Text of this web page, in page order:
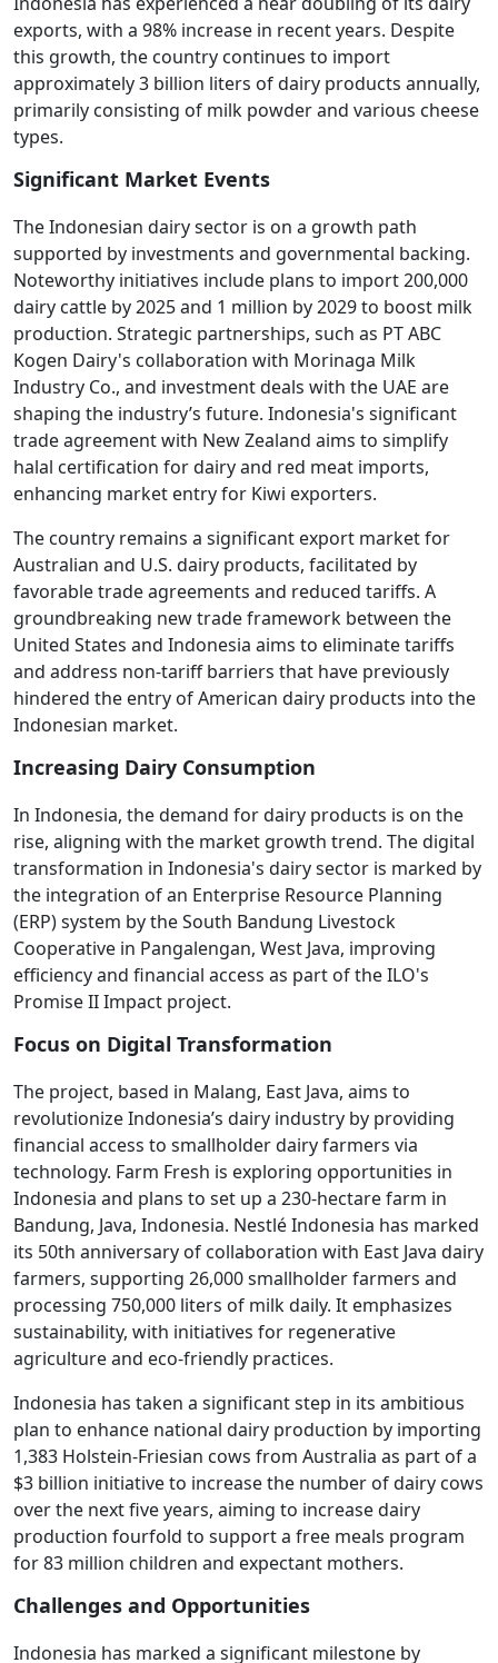
exports, with a 98% increase in recent years. Despite
this growth, the country continues to import
approximately 3 billion liters of dairy products annually,
primarily consisting of milk powder and various cheese
types.
Significant Market Events
The Indonesian dairy sector is on a growth path
supported by investments and governmental backing.
Noteworthy initiatives include plans to import 200,000
dairy cattle by 2025 and 1 million by 2029 to boost milk
production. Strategic partnerships, such as PT ABC
Kogen Dairy's collaboration with Morinaga Milk
Industry Co., and investment deals with the UAE are
shaping the industry’s future. Indonesia's significant
trade agreement with New Zealand aims to simplify
halal certification for dairy and red meat imports,
enhancing market entry for Kiwi exporters.
The country remains a significant export market for
Australian and U.S. dairy products, facilitated by
favorable trade agreements and reduced tariffs. A
groundbreaking new trade framework between the
United States and Indonesia aims to eliminate tariffs
and address non-tariff barriers that have previously
hindered the entry of American dairy products into the
Indonesian market.
Increasing Dairy Consumption
In Indonesia, the demand for dairy products is on the
rise, aligning with the market growth trend. The digital
transformation in Indonesia's dairy sector is marked by
the integration of an Enterprise Resource Planning
(ERP) system by the South Bandung Livestock
Cooperative in Pangalengan, West Java, improving
efficiency and financial access as part of the ILO's
Promise II Impact project.
Focus on Digital Transformation
The project, based in Malang, East Java, aims to
revolutionize Indonesia’s dairy industry by providing
financial access to smallholder dairy farmers via
technology. Farm Fresh is exploring opportunities in
Indonesia and plans to set up a 230-hectare farm in
Bandung, Java, Indonesia. Nestlé Indonesia has marked
its 50th anniversary of collaboration with East Java dairy
farmers, supporting 26,000 smallholder farmers and
processing 750,000 liters of milk daily. It emphasizes
sustainability, with initiatives for regenerative
agriculture and eco-friendly practices.
Indonesia has taken a significant step in its ambitious
plan to enhance national dairy production by importing
1,383 Holstein-Friesian cows from Australia as part of a
$3 billion initiative to increase the number of dairy cows
over the next five years, aiming to increase dairy
production fourfold to support a free meals program
for 83 million children and expectant mothers.
Challenges and Opportunities
Indonesia has marked a significant milestone by